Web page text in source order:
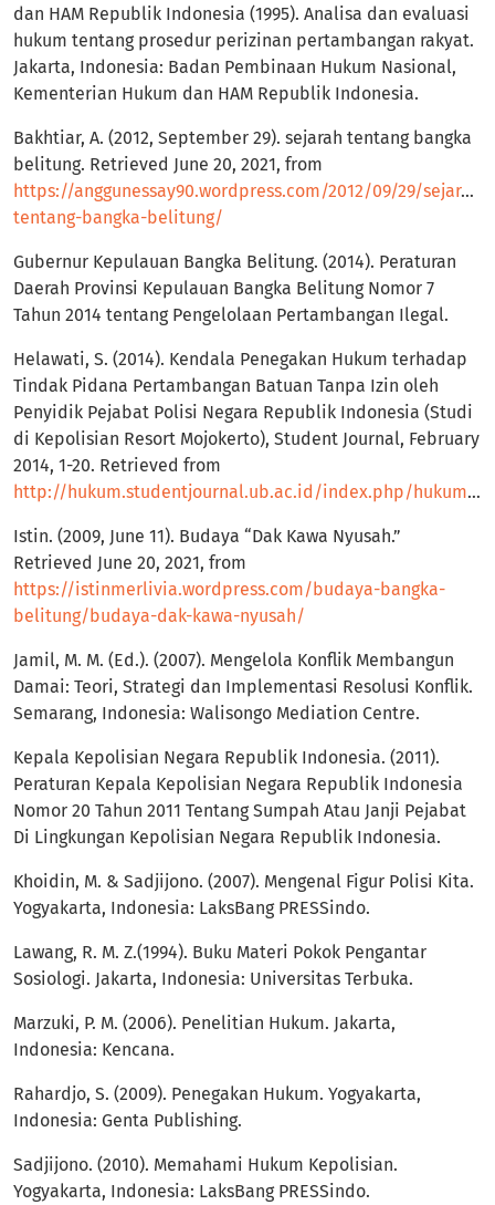
dan HAM Republik Indonesia (1995). Analisa dan evaluasi
hukum tentang prosedur perizinan pertambangan rakyat.
Jakarta, Indonesia: Badan Pembinaan Hukum Nasional,
Kementerian Hukum dan HAM Republik Indonesia.
Bakhtiar, A. (2012, September 29). sejarah tentang bangka
belitung. Retrieved June 20, 2021, from
https://anggunessay90.wordpress.com/2012/09/29/sejarah-
tentang-bangka-belitung/
Gubernur Kepulauan Bangka Belitung. (2014). Peraturan
Daerah Provinsi Kepulauan Bangka Belitung Nomor 7
Tahun 2014 tentang Pengelolaan Pertambangan Ilegal.
Helawati, S. (2014). Kendala Penegakan Hukum terhadap
Tindak Pidana Pertambangan Batuan Tanpa Izin oleh
Penyidik Pejabat Polisi Negara Republik Indonesia (Studi
di Kepolisian Resort Mojokerto), Student Journal, February
2014, 1-20. Retrieved from
http://hukum.studentjournal.ub.ac.id/index.php/hukum/article/view/326
Istin. (2009, June 11). Budaya “Dak Kawa Nyusah.”
Retrieved June 20, 2021, from
https://istinmerlivia.wordpress.com/budaya-bangka-
belitung/budaya-dak-kawa-nyusah/
Jamil, M. M. (Ed.). (2007). Mengelola Konflik Membangun
Damai: Teori, Strategi dan Implementasi Resolusi Konflik.
Semarang, Indonesia: Walisongo Mediation Centre.
Kepala Kepolisian Negara Republik Indonesia. (2011).
Peraturan Kepala Kepolisian Negara Republik Indonesia
Nomor 20 Tahun 2011 Tentang Sumpah Atau Janji Pejabat
Di Lingkungan Kepolisian Negara Republik Indonesia.
Khoidin, M. & Sadjijono. (2007). Mengenal Figur Polisi Kita.
Yogyakarta, Indonesia: LaksBang PRESSindo.
Lawang, R. M. Z.(1994). Buku Materi Pokok Pengantar
Sosiologi. Jakarta, Indonesia: Universitas Terbuka.
Marzuki, P. M. (2006). Penelitian Hukum. Jakarta,
Indonesia: Kencana.
Rahardjo, S. (2009). Penegakan Hukum. Yogyakarta,
Indonesia: Genta Publishing.
Sadjijono. (2010). Memahami Hukum Kepolisian.
Yogyakarta, Indonesia: LaksBang PRESSindo.